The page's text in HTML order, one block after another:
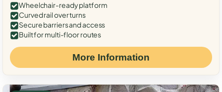
Wheelchair-ready platform
Curved rail over turns
Secure barriers and access
Built for multi-floor routes
More Information